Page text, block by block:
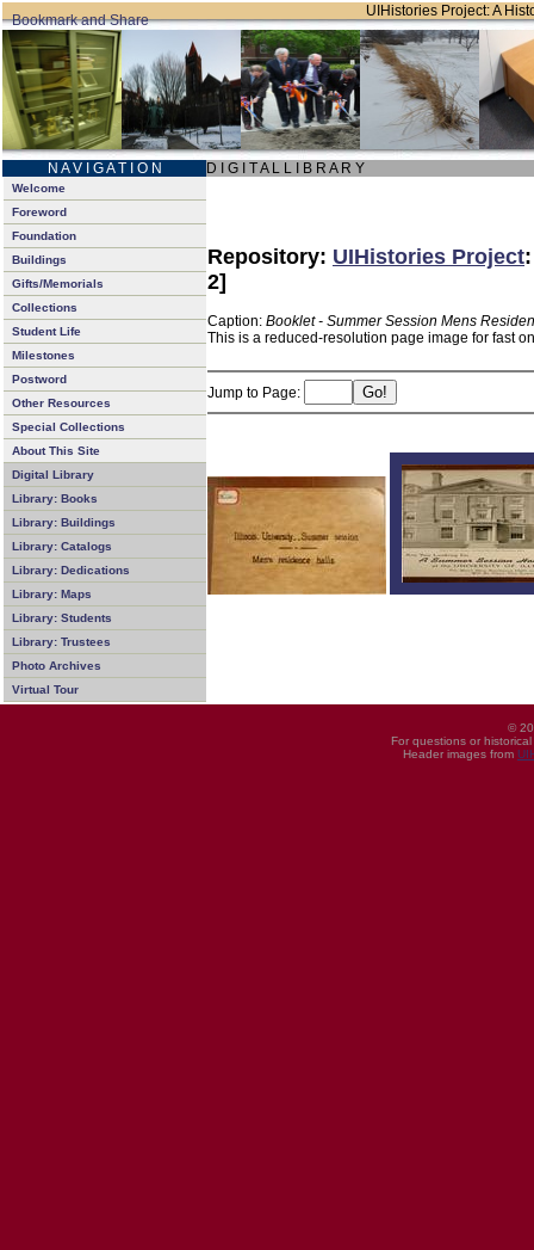
UIHistories Project: A
N A V I G A T I O N D I G I T A L L I B R A R Y
Welcome
Foreword
Foundation
Buildings
Gifts/Memorials
Collections
Student Life
Milestones
Postword
Other Resources
Special Collections
About This Site
Digital Library
Library: Books
Library: Buildings
Library: Catalogs
Library: Dedications
Library: Maps
Library: Students
Library: Trustees
Photo Archives
Virtual Tour
Repository: UIHistories Project
2]
Caption: Booklet - Summer Session Mens
This is a reduced-resolution page image for fast
Jump to Page:
©
For questions or
Header images from